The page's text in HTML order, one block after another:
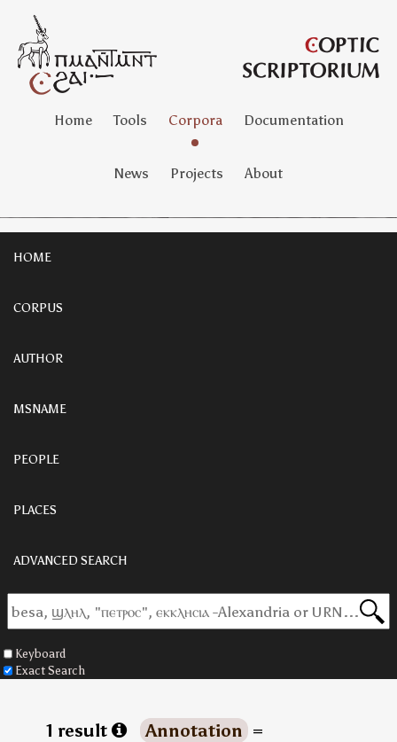
Home Tools Corpora Documentation
News Projects About
HOME
CORPUS
AUTHOR
MSNAME
PEOPLE
PLACES
ADVANCED SEARCH
Keyboard
Exact Search
1 result Annotation =